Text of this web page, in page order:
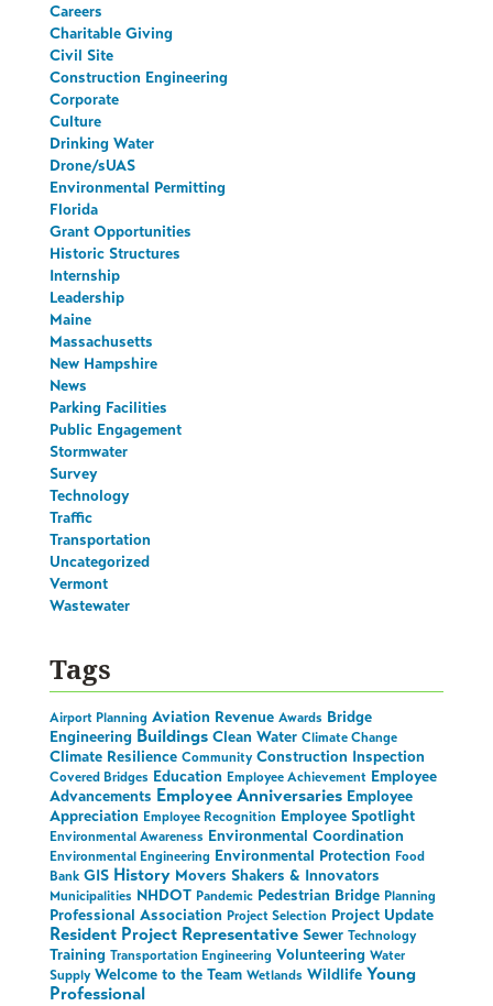
Careers
Charitable Giving
Civil Site
Construction Engineering
Corporate
Culture
Drinking Water
Drone/sUAS
Environmental Permitting
Florida
Grant Opportunities
Historic Structures
Internship
Leadership
Maine
Massachusetts
New Hampshire
News
Parking Facilities
Public Engagement
Stormwater
Survey
Technology
Traffic
Transportation
Uncategorized
Vermont
Wastewater
Tags
Airport Planning Aviation Revenue Awards Bridge
Engineering Buildings Clean Water Climate Change
Climate Resilience Community Construction Inspection
Covered Bridges Education Employee Achievement Employee
Advancements Employee Anniversaries Employee
Appreciation Employee Recognition Employee Spotlight
Environmental Awareness Environmental Coordination
Environmental Engineering Environmental Protection Food
Bank GIS History Movers Shakers & Innovators
Municipalities NHDOT Pandemic Pedestrian Bridge Planning
Professional Association Project Selection Project Update
Resident Project Representative Sewer Technology
Training Transportation Engineering Volunteering Water
Supply Welcome to the Team Wetlands Wildlife Young
Professional